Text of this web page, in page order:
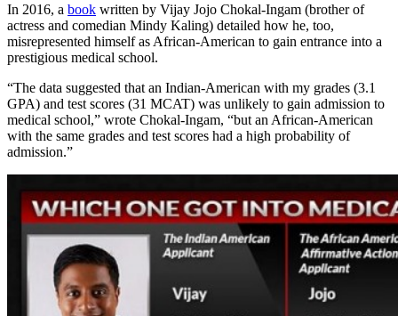
In 2016, a book written by Vijay Jojo Chokal-Ingam (brother of
actress and comedian Mindy Kaling) detailed how he, too,
misrepresented himself as African-American to gain entrance into a
prestigious medical school.
“The data suggested that an Indian-American with my grades (3.1
GPA) and test scores (31 MCAT) was unlikely to gain admission to
medical school,” wrote Chokal-Ingam, “but an African-American
with the same grades and test scores had a high probability of
admission.”